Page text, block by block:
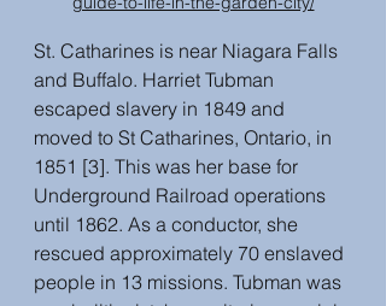
St. Catharines is near Niagara Falls
and Buffalo. Harriet Tubman
escaped slavery in 1849 and
moved to St Catharines, Ontario, in
1851 [3]. This was her base for
Underground Railroad operations
until 1862. As a conductor, she
rescued approximately 70 enslaved
people in 13 missions. Tubman was